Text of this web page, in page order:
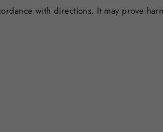
with directions. It may prove